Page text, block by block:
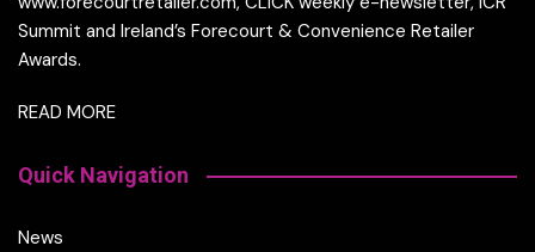
Summit and Ireland’s Forecourt & Convenience Retailer
Awards.
READ MORE
Quick Navigation
News